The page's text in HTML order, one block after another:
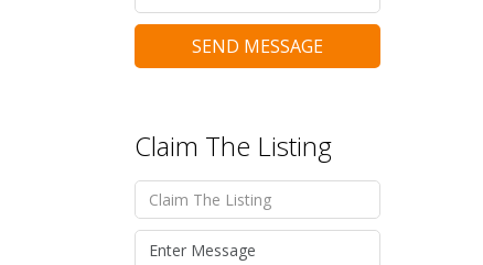
SEND MESSAGE
Claim The Listing